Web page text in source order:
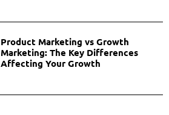
Product Marketing vs Growth
Marketing: The Key Differences
Affecting Your Growth